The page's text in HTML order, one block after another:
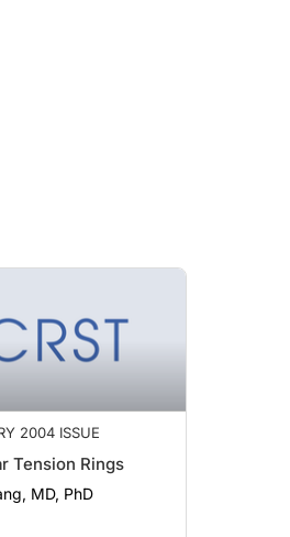
2004 ISSUE
Tension Rings
MD, PhD